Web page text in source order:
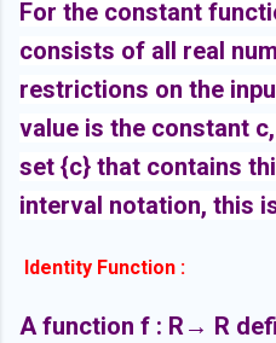
For the constant
consists of all real
restrictions on the
value is the constant
set {c} that contains
interval notation, this
Identity Function :
A function f : R→ R